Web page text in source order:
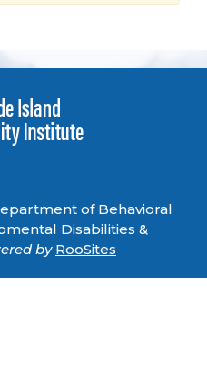
of Behavioral
Disabilities &
by RooSites